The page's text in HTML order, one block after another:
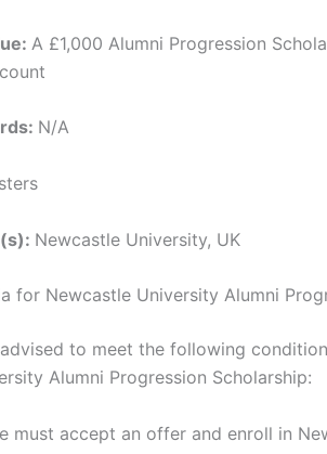
A £1,000 Alumni Progression
N/A
Newcastle University, UK
for Newcastle University Alumni
to meet the following
Alumni Progression Scholarship:
must accept an offer and enroll in